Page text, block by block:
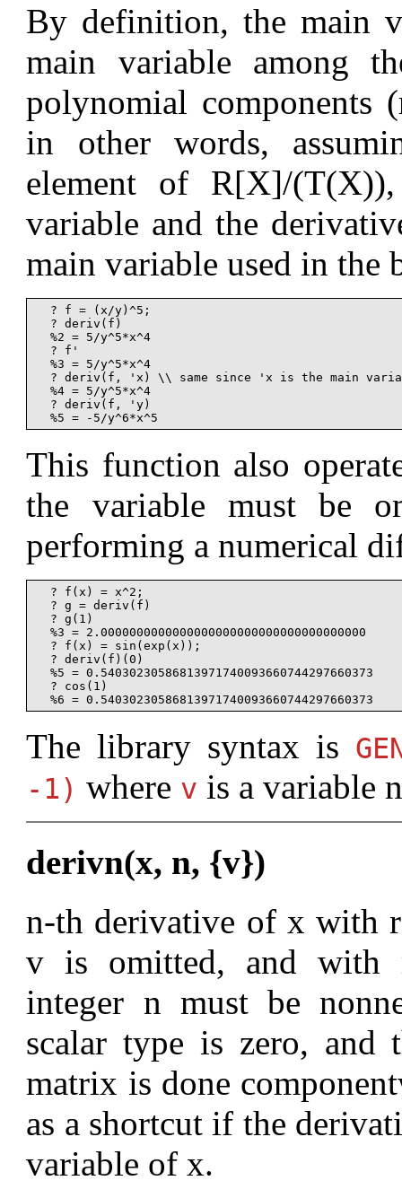
By definition, the main
main variable among
polynomial components
in other words,
element of R[X]/
variable and the
main variable used in the
  ? f = (x/y)^5;
  ? deriv(f)
  %2 = 5/y^5*x^4
  ? f'
  %3 = 5/y^5*x^4
? deriv(f, 'x) \\ same since 'x is the main
  %4 = 5/y^5*x^4
  ? deriv(f, 'y)
This function also
the variable must be
performing a numerical
  ? f(x) = x^2;
  ? g = deriv(f)
  ? g(1)
  %3 = 2.0000000000000000000000000000000000000
  ? f(x) = sin(exp(x));
  ? deriv(f)(0)
  %5 = 0.54030230586813971740093660744297660373
  ? cos(1)
The library syntax is
-1) where v is a variable
derivn(x, n, {v})
n-th derivative of x with
v is omitted, and with
integer n must be
scalar type is zero,
matrix is done
as a shortcut if the
variable of x.